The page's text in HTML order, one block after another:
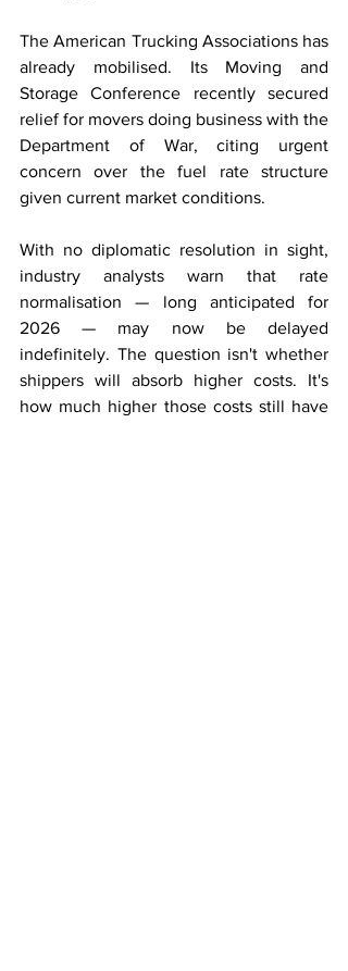
The American Trucking Associations has
already mobilised. Its Moving and
Storage Conference recently secured
relief for movers doing business with the
Department of War, citing urgent
concern over the fuel rate structure
given current market conditions.
With no diplomatic resolution in sight,
industry analysts warn that rate
normalisation — long anticipated for
2026 — may now be delayed
indefinitely. The question isn't whether
shippers will absorb higher costs. It's
how much higher those costs still have